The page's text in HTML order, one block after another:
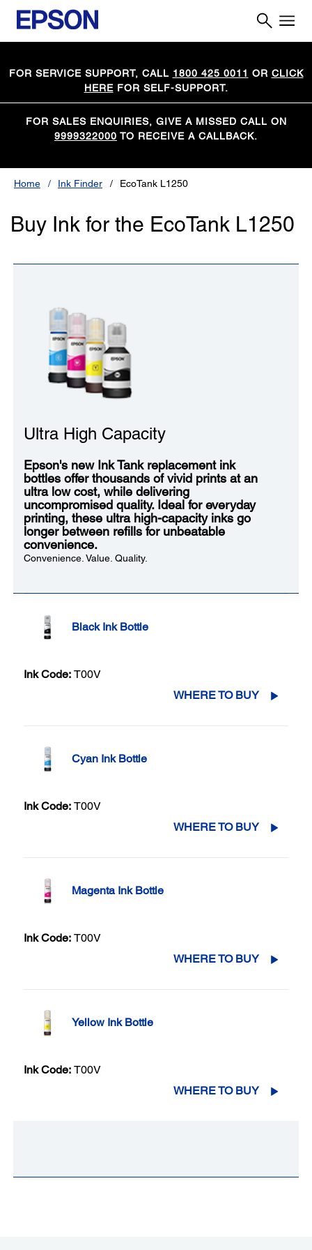
FOR SERVICE SUPPORT, CALL 1800 425 0011 OR CLICK
HEREFOR SELF-SUPPORT.
FOR SALES ENQUIRIES, GIVE A MISSED CALL ON
9999322000 TO RECEIVE A CALLBACK.
Home Ink Finder EcoTank L1250
Buy Ink for the EcoTank L1250
Ultra High Capacity
Epson's new Ink Tank replacement ink
bottles offer thousands of vivid prints at an
ultra low cost, while delivering
uncompromised quality. Ideal for everyday
printing, these ultra high-capacity inks go
longer between refills for unbeatable
convenience.
Convenience. Value. Quality.
Black Ink Bottle
Ink Code: T00V
WHERE TO BUY
Cyan Ink Bottle
Ink Code: T00V
WHERE TO BUY
Magenta Ink Bottle
Ink Code: T00V
WHERE TO BUY
Yellow Ink Bottle
Ink Code: T00V
WHERE TO BUY